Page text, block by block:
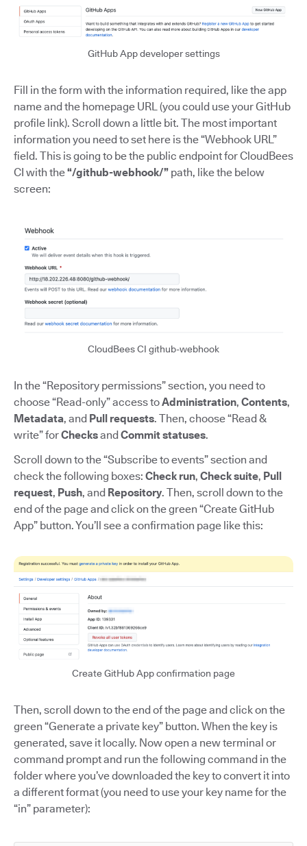
GitHub App developer settings
Fill in the form with the information required, like the app
name and the homepage URL (you could use your GitHub
profile link). Scroll down a little bit. The most important
information you need to set here is the “Webhook URL”
field. This is going to be the public endpoint for CloudBees
CI with the“/github-webhook/” path, like the below
screen:
CloudBees CI github-webhook
In the “Repository permissions” section, you need to
choose “Read-only” access toAdministration, Contents,
Metadata, and Pull requests. Then, choose “Read &
write” forChecksandCommit statuses.
Scroll down to the “Subscribe to events” section and
check the following boxes: Check run, Check suite, Pull
request, Push, and Repository. Then, scroll down to the
end of the page and click on the green “Create GitHub
App” button. You’ll see a confirmation page like this:
Create GitHub App confirmation page
Then, scroll down to the end of the page and click on the
green “Generate a private key” button. When the key is
generated, save it locally. Now open a new terminal or
command prompt and run the following command in the
folder where you’ve downloaded the key to convert it into
a different format (you need to use your key name for the
“in” parameter):